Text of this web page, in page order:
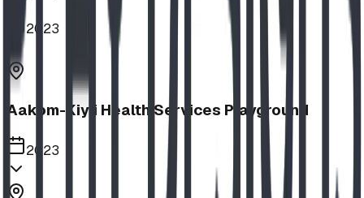
2023
Aakom-Kiyii Health Services Playground
2023